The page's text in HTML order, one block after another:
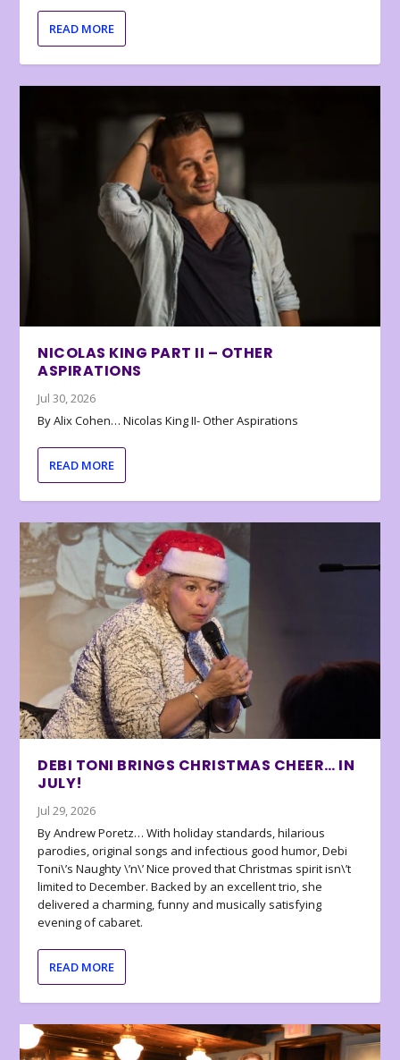
READ MORE
NICOLAS KING PART II – OTHER
ASPIRATIONS
Jul 30, 2026
By Alix Cohen… Nicolas King II- Other Aspirations
READ MORE
DEBI TONI BRINGS CHRISTMAS CHEER… IN
JULY!
Jul 29, 2026
By Andrew Poretz… With holiday standards, hilarious
parodies, original songs and infectious good humor, Debi
Toni\’s Naughty \’n\’ Nice proved that Christmas spirit isn\’t
limited to December. Backed by an excellent trio, she
delivered a charming, funny and musically satisfying
evening of cabaret.
READ MORE